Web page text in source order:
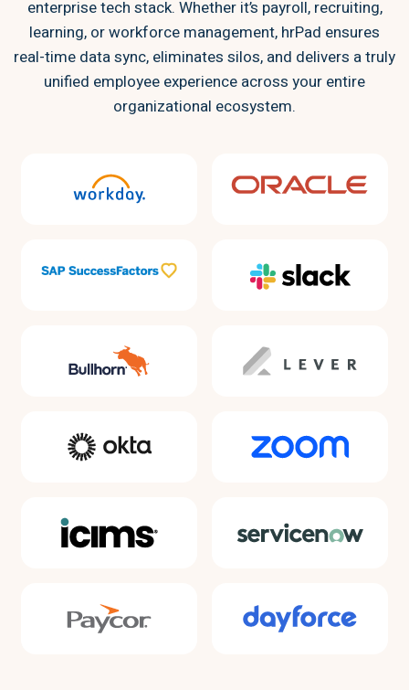
enterprise tech stack. Whether it’s payroll, recruiting,
learning, or workforce management, hrPad ensures
real-time data sync, eliminates silos, and delivers a truly
unified employee experience across your entire
organizational ecosystem.